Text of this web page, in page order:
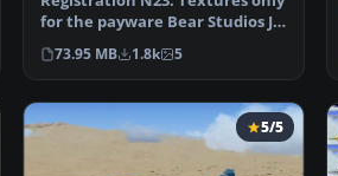
for the payware Bear Studios J-
11B Flanker B+…
73.95 MB 1.8k 5
5/5